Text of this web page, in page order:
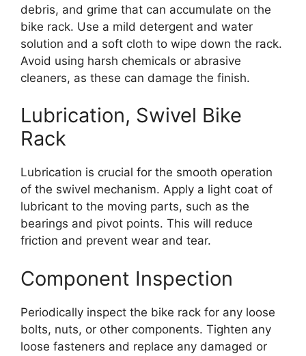
debris, and grime that can accumulate on the
bike rack. Use a mild detergent and water
solution and a soft cloth to wipe down the rack.
Avoid using harsh chemicals or abrasive
cleaners, as these can damage the finish.
Lubrication, Swivel Bike
Rack
Lubrication is crucial for the smooth operation
of the swivel mechanism. Apply a light coat of
lubricant to the moving parts, such as the
bearings and pivot points. This will reduce
friction and prevent wear and tear.
Component Inspection
Periodically inspect the bike rack for any loose
bolts, nuts, or other components. Tighten any
loose fasteners and replace any damaged or